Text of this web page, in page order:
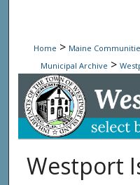
Digital
Home > Maine
Municipal Archive >
Westport
Westport